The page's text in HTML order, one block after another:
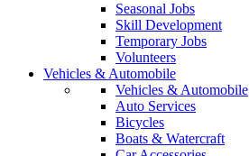
Seasonal Jobs
Skill Development
Temporary Jobs
Volunteers
Vehicles & Automobile
Vehicles & Automobile
Auto Services
Bicycles
Boats & Watercraft